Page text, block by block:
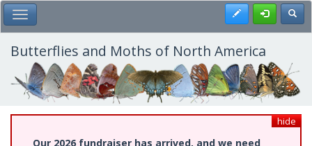
Skip
to
main
content
Toggle Main Menu Register
Butterflies and Moths of North America
hide
Our 2026 fundraiser has arrived, and we need